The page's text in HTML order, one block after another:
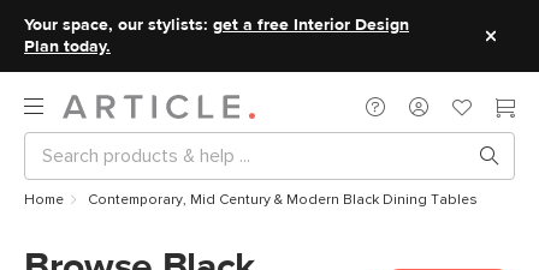
Your space, our stylists: get a free Interior Design
Plan today.
Home Contemporary, Mid Century & Modern Black Dining Tables